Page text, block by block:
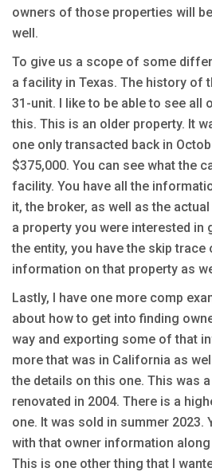
owners of those properties will
well.
To give us a scope of some
a facility in Texas. The history of
31-unit. I like to be able to see all
this. This is an older property. It
one only transacted back in
$375,000. You can see what the
facility. You have all the
it, the broker, as well as the
a property you were interested in
the entity, you have the skip
information on that property as
Lastly, I have one more comp
about how to get into finding
way and exporting some of that
more that was in California as
the details on this one. This was
renovated in 2004. There is a
one. It was sold in summer 2023.
with that owner information
This is one other thing that I